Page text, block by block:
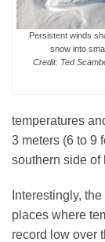
Persistent winds
snow into
Credit: Ted
temperatures
3 meters (6 to 9
southern side of
Interestingly,
places where
record low over